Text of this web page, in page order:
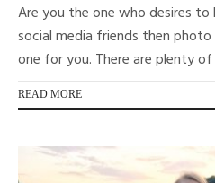
Are you the one who desires
social media friends then
one for you. There are plenty of
READ MORE